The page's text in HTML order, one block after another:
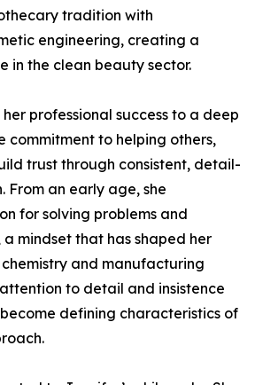
tradition with
engineering, creating a
in the clean beauty sector.
professional success to a deep
commitment to helping others,
trust through consistent, detail-
From an early age, she
for solving problems and
a mindset that has shaped her
and manufacturing
to detail and insistence
defining characteristics of